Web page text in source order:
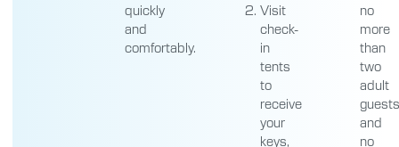
quickly
and
comfortably.
Visit
check-
in
tents
to
receive
your
keys,
no
more
than
two
adult
guests
and
no